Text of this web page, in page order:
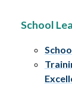
School